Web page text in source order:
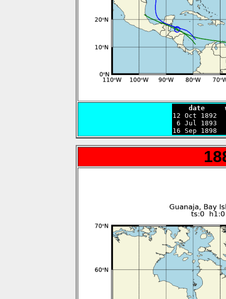
date
12 Oct
6 Jul
16 Sep